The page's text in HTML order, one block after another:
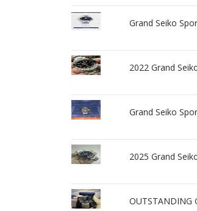
Grand Seiko
2022 Grand
Grand Seiko
2025 Grand
OUTSTANDING